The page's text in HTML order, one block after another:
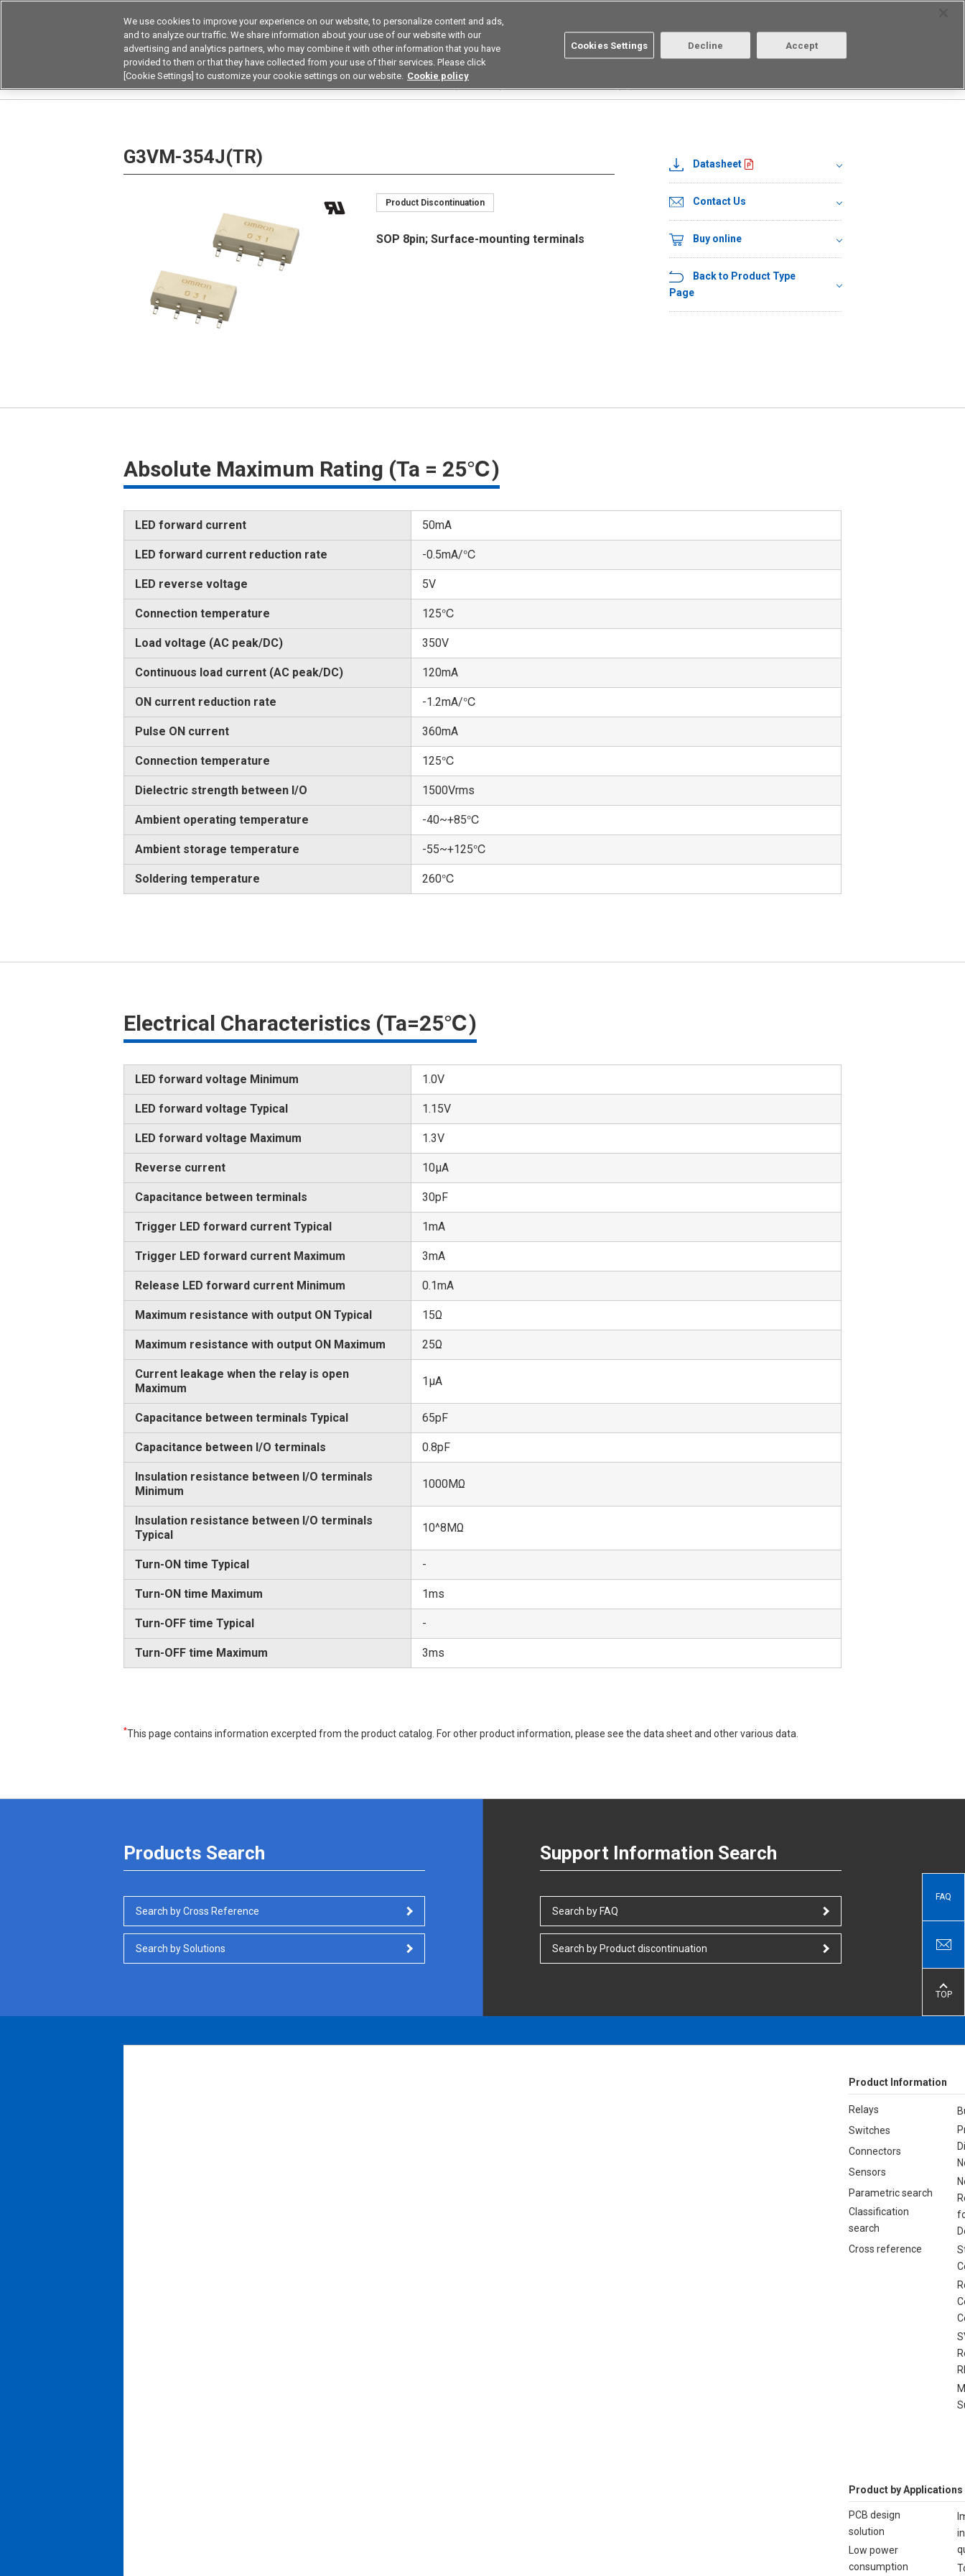
Device & Module Solutions Asia Pacific
Products Application by Industries Resources Buy now About us Login/Register
G3VM-354J(TR)
Product Discontinuation
SOP 8pin; Surface-mounting terminals
Datasheet
Contact Us
Buy online
Back to Product Type
Page
Absolute Maximum Rating (Ta = 25℃)
LED forward current 50mA
LED forward current reduction rate -0.5mA/℃
LED reverse voltage 5V
Connection temperature 125℃
Load voltage (AC peak/DC) 350V
Continuous load current (AC peak/DC) 120mA
ON current reduction rate -1.2mA/℃
Pulse ON current 360mA
Connection temperature 125℃
Dielectric strength between I/O 1500Vrms
Ambient operating temperature -40~+85℃
Ambient storage temperature -55~+125℃
Soldering temperature 260℃
Electrical Characteristics (Ta=25℃)
LED forward voltage Minimum 1.0V
LED forward voltage Typical 1.15V
LED forward voltage Maximum 1.3V
Reverse current 10μA
Capacitance between terminals 30pF
Trigger LED forward current Typical 1mA
Trigger LED forward current Maximum 3mA
Release LED forward current Minimum 0.1mA
Maximum resistance with output ON Typical 15Ω
Maximum resistance with output ON Maximum 25Ω
Current leakage when the relay is open
Maximum
1μA
Capacitance between terminals Typical 65pF
Capacitance between I/O terminals 0.8pF
Insulation resistance between I/O terminals
Minimum
1000MΩ
Insulation resistance between I/O terminals
Typical
10^8MΩ
Turn-ON time Typical -
Turn-ON time Maximum 1ms
Turn-OFF time Typical -
Turn-OFF time Maximum 3ms
*This page contains information excerpted from the product catalog. For other product information, please see the data sheet and other various data.
Products Search
Search by Cross Reference
Search by Solutions
Support Information Search
Search by FAQ
Search by Product discontinuation
FAQ
TOP
Product Information
Relays
Switches
Connectors
Sensors
Parametric search
Classification
search
Cross reference
Product by Applications
PCB design
solution
Low power
consumption
We use cookies to improve your experience on our website, to personalize content and ads,
and to analyze our traffic. We share information about your use of our website with our
advertising and analytics partners, who may combine it with other information that you have
provided to them or that they have collected from your use of their services. Please click
[Cookie Settings] to customize your cookie settings on our website. Cookie policy
Cookies Settings Decline Accept